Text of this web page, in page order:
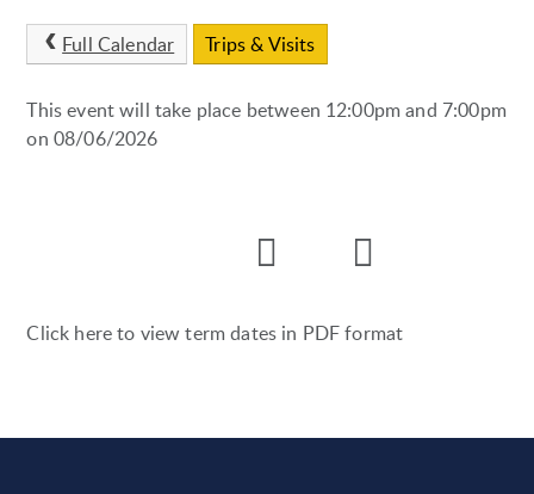
Full Calendar Trips & Visits
This event will take place between 12:00pm and 7:00pm
on 08/06/2026
Click here to view term dates in PDF format